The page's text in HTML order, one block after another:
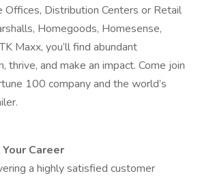
Offices, Distribution Centers or Retail
Homegoods, Homesense,
Maxx, you’ll find abundant
thrive, and make an impact. Come join
100 company and the world’s
Career
a highly satisfied customer